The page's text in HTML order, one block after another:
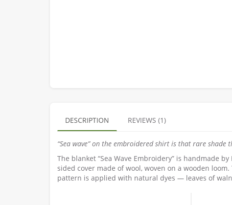
DESCRIPTION REVIEWS (1)
“Sea wave” on the embroidered shirt is that rare
The blanket “Sea Wave Embroidery” is handmade
sided cover made of wool, woven on a wooden
pattern is applied with natural dyes — leaves of